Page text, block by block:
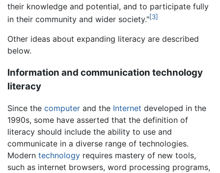
their knowledge and potential, and to participate fully
in their community and wider society."[3]
Other ideas about expanding literacy are described
below.
Information and communication technology
literacy
Since the computer and the Internet developed in the
1990s, some have asserted that the definition of
literacy should include the ability to use and
communicate in a diverse range of technologies.
Modern technology requires mastery of new tools,
such as internet browsers, word processing programs,